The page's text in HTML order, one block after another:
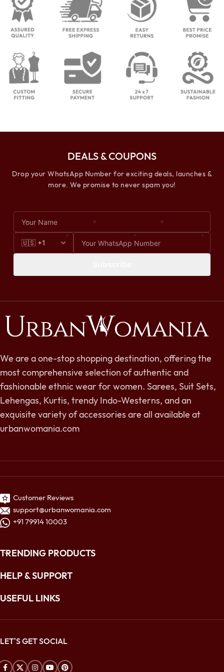
DEALS & COUPONS
Drop your WhatsApp Number for exciting deals, launches &
more. We promise to never spam you!
We are a one-stop shopping destination, offering the
most comprehensive selection of authentic and
fashionable ethnic wear for women. Sarees, Suit Sets,
Lehengas, Kurtis, trendy Indo-Westerns, and an
exquisite variety of accessories are all available at
urbanwomania.com
Customer Reviews
support@urbanwomania.com
+91 79914 10003
TRENDING PRODUCTS
HELP & SUPPORT
USEFUL LINKS
LET'S GET SOCIAL